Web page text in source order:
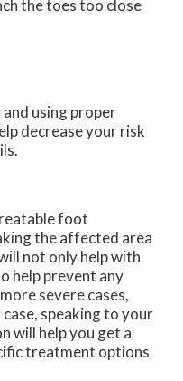
the toes too close
using proper
decrease your risk
foot
the affected area
not only help with
help prevent any
severe cases,
speaking to your
will help you get a
treatment options